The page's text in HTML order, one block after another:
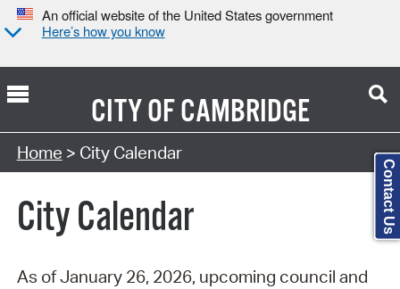
An official website of the United States government
Here’s how you know
CITY OFCAMBRIDGE
Search Type:
Home > City Calendar
City Calendar
As of January 26, 2026, upcoming council and
Contact Us